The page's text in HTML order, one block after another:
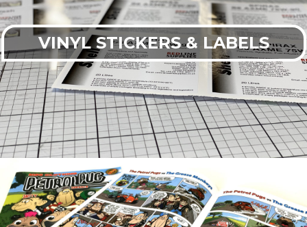
VINYL STICKERS & LABELS